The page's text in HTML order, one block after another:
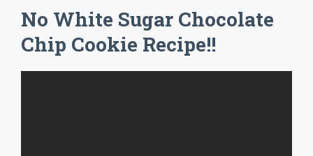
No White Sugar Chocolate
Chip Cookie Recipe!!